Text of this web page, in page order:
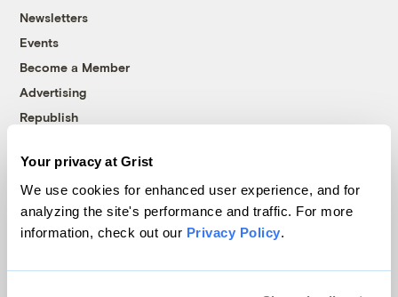
Your privacy at Grist
We use cookies for enhanced user experience, and for
analyzing the site's performance and traffic. For more
information, check out our Privacy Policy.
Newsletters
Events
Become a Member
Advertising
Republish
© 1999-2026 Grist Magazine, Inc. All rights reserved.
Grist is powered byWordPress VIP